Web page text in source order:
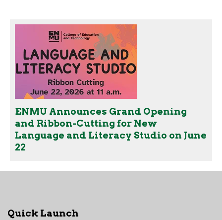
ENMU Announces Grand Opening
and Ribbon-Cutting for New
Language and Literacy Studio on June
22
Quick Launch